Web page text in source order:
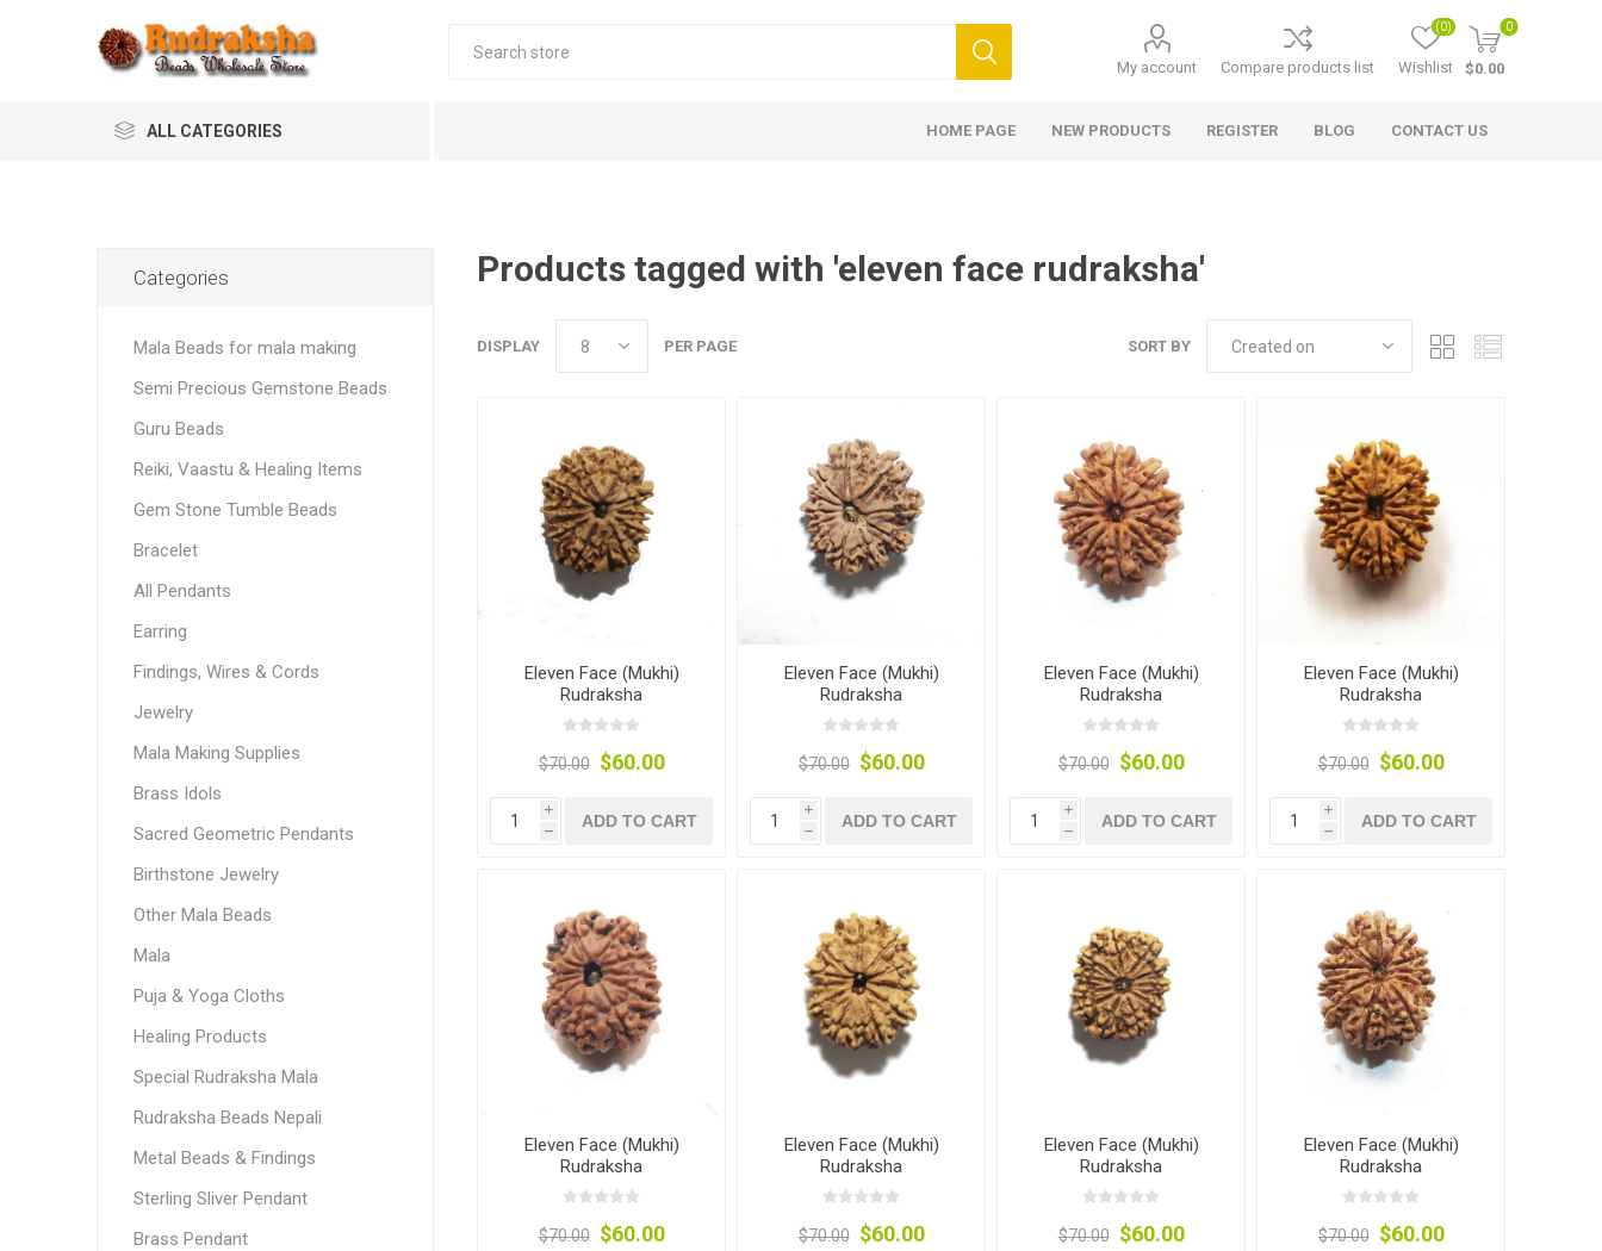
My account Compare products list Wishlist
(0) 0
$0.00
ALL CATEGORIES HOME PAGE NEW PRODUCTS REGISTER BLOG CONTACT US
Products tagged with 'eleven face rudraksha'
SORT BY
DISPLAY PER PAGE
Eleven Face (Mukhi)
Rudraksha
$70.00 $60.00
i
h
ADD TO CART
Eleven Face (Mukhi)
Rudraksha
$70.00 $60.00
i
h
ADD TO CART
Eleven Face (Mukhi)
Rudraksha
$70.00 $60.00
i
h
ADD TO CART
Eleven Face (Mukhi)
Rudraksha
$70.00 $60.00
i
h
ADD TO CART
Eleven Face (Mukhi)
Rudraksha
$70.00 $60.00
Eleven Face (Mukhi)
Rudraksha
$70.00 $60.00
Eleven Face (Mukhi)
Rudraksha
$70.00 $60.00
Eleven Face (Mukhi)
Rudraksha
$70.00 $60.00
Categories
Mala Beads for mala making
Semi Precious Gemstone Beads
Guru Beads
Reiki, Vaastu & Healing Items
Gem Stone Tumble Beads
Bracelet
All Pendants
Earring
Findings, Wires & Cords
Jewelry
Mala Making Supplies
Brass Idols
Sacred Geometric Pendants
Birthstone Jewelry
Other Mala Beads
Mala
Puja & Yoga Cloths
Healing Products
Special Rudraksha Mala
Rudraksha Beads Nepali
Metal Beads & Findings
Sterling Sliver Pendant
Brass Pendant